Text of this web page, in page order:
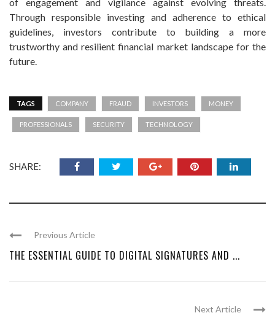
Through responsible investing and adherence to ethical
guidelines, investors contribute to building a more
trustworthy and resilient financial market landscape for the
future.
TAGS COMPANY FRAUD INVESTORS MONEY
PROFESSIONALS SECURITY TECHNOLOGY
SHARE:
Previous Article
THE ESSENTIAL GUIDE TO DIGITAL SIGNATURES AND ...
Next Article